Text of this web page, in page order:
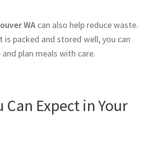
WAcan also help reduce waste.
is packed and stored well, you can
plan meals with care.
Can Expect in Your